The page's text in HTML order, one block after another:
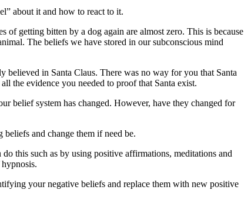
about it and how to react to it.
of getting bitten by a dog again are almost zero. This is because
The beliefs we have stored in our subconscious mind
in Santa Claus. There was no way for you that Santa
the evidence you needed to proof that Santa exist.
belief system has changed. However, have they changed for
and change them if need be.
this such as by using positive affirmations, meditations and
your negative beliefs and replace them with new positive